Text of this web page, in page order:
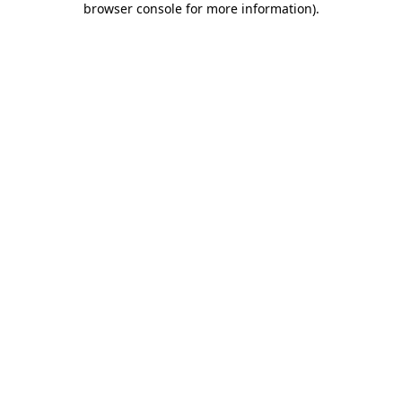
browser console for more information).